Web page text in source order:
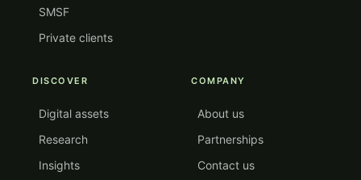
SMSF
Private clients
DISCOVER
Digital assets
Research
Insights
COMPANY
About us
Partnerships
Contact us